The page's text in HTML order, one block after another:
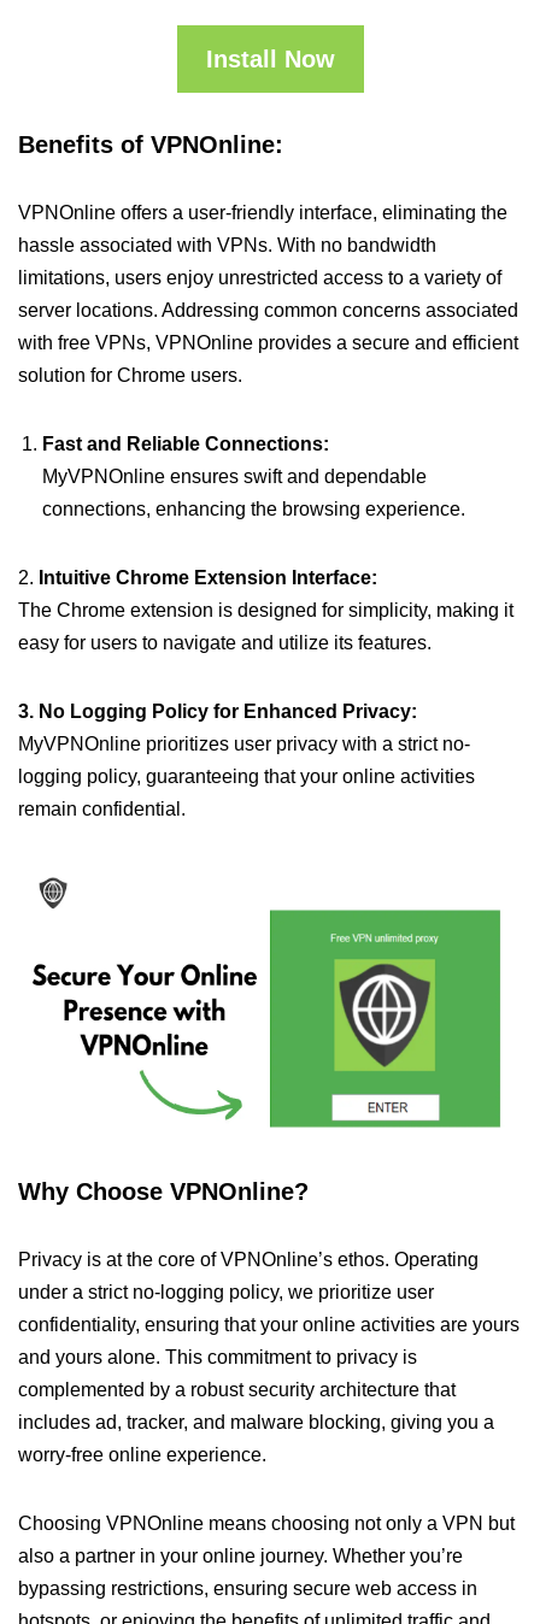
Install Now
Benefits of VPNOnline:
VPNOnline offers a user-friendly interface, eliminating the
hassle associated with VPNs. With no bandwidth
limitations, users enjoy unrestricted access to a variety of
server locations. Addressing common concerns associated
with free VPNs, VPNOnline provides a secure and efficient
solution for Chrome users.
Fast and Reliable Connections:
MyVPNOnline ensures swift and dependable
connections, enhancing the browsing experience.
2. Intuitive Chrome Extension Interface:
The Chrome extension is designed for simplicity, making it
easy for users to navigate and utilize its features.
3. No Logging Policy for Enhanced Privacy:
MyVPNOnline prioritizes user privacy with a strict no-
logging policy, guaranteeing that your online activities
remain confidential.
Why Choose VPNOnline?
Privacy is at the core of VPNOnline’s ethos. Operating
under a strict no-logging policy, we prioritize user
confidentiality, ensuring that your online activities are yours
and yours alone. This commitment to privacy is
complemented by a robust security architecture that
includes ad, tracker, and malware blocking, giving you a
worry-free online experience.
Choosing VPNOnline means choosing not only a VPN but
also a partner in your online journey. Whether you’re
bypassing restrictions, ensuring secure web access in